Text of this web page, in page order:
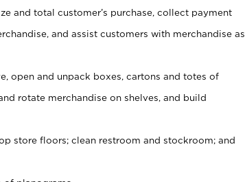
and total customer’s purchase, collect payment
and assist customers with merchandise as
open and unpack boxes, cartons and totes of
rotate merchandise on shelves, and build
store floors; clean restroom and stockroom; and